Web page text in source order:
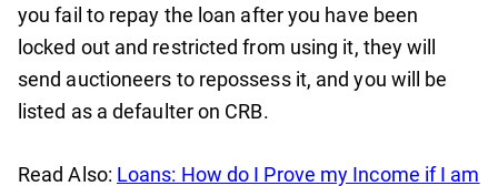
you fail to repay the loan after you have been
locked out and restricted from using it, they will
send auctioneers to repossess it, and you will be
listed as a defaulter on CRB.
Read Also: Loans: How do I Prove my Income if I am